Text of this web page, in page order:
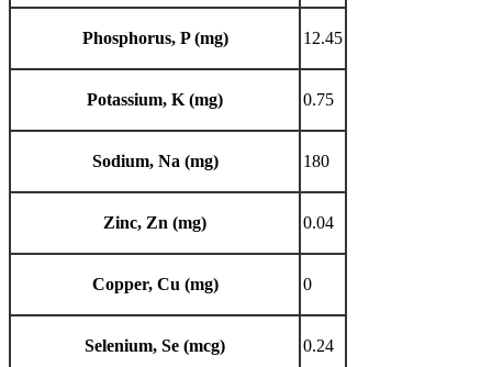
Phosphorus, P (mg) 12.45
Potassium, K (mg) 0.75
Sodium, Na (mg) 180
Zinc, Zn (mg) 0.04
Copper, Cu (mg) 0
Selenium, Se (mcg) 0.24